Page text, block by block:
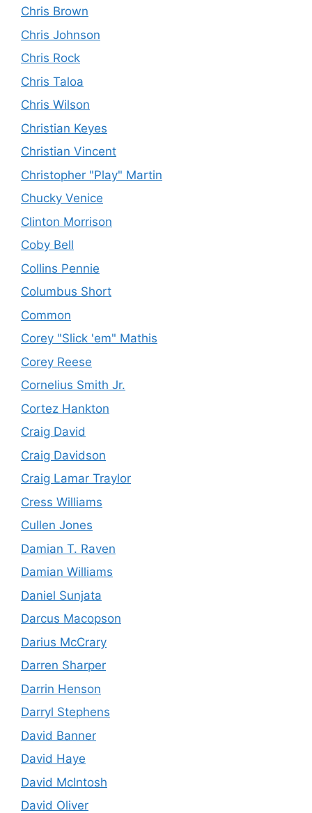
Chris Brown
Chris Johnson
Chris Rock
Chris Taloa
Chris Wilson
Christian Keyes
Christian Vincent
Christopher "Play" Martin
Chucky Venice
Clinton Morrison
Coby Bell
Collins Pennie
Columbus Short
Common
Corey "Slick 'em" Mathis
Corey Reese
Cornelius Smith Jr.
Cortez Hankton
Craig David
Craig Davidson
Craig Lamar Traylor
Cress Williams
Cullen Jones
Damian T. Raven
Damian Williams
Daniel Sunjata
Darcus Macopson
Darius McCrary
Darren Sharper
Darrin Henson
Darryl Stephens
David Banner
David Haye
David McIntosh
David Oliver